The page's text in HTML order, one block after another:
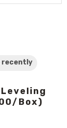
recently
Box)